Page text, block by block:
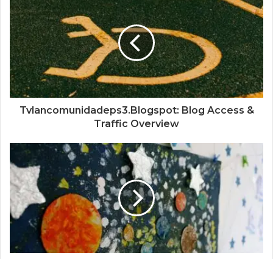
Tvlancomunidadeps3.Blogspot: Blog Access &
Traffic Overview